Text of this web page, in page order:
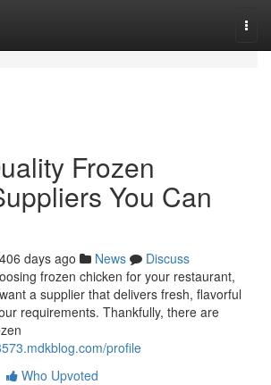
Frozen
You Can
406 days ago News
Discuss
frozen chicken for your restaurant,
a supplier that delivers fresh, flavorful
requirements. Thankfully, there are
profile
Who Upvoted